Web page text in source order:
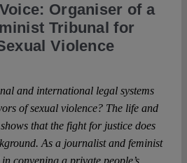
Authors
Organiser of a
Tribunal for
Violence
and international legal systems
of sexual violence? The life and
that the fight for justice does
As a journalist and feminist
convening a private people’s